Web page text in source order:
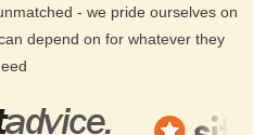
- we pride ourselves on
depend on for whatever they